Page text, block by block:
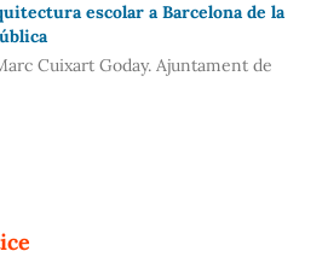
escolar a Barcelona de la
Cuixart Goday. Ajuntament de